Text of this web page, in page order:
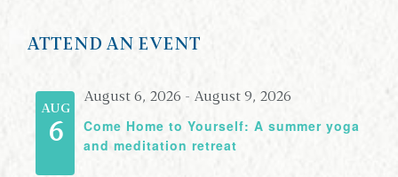
ATTEND AN EVENT
AUG
6
August 6, 2026 - August 9, 2026
Come Home to Yourself: A summer yoga
and meditation retreat